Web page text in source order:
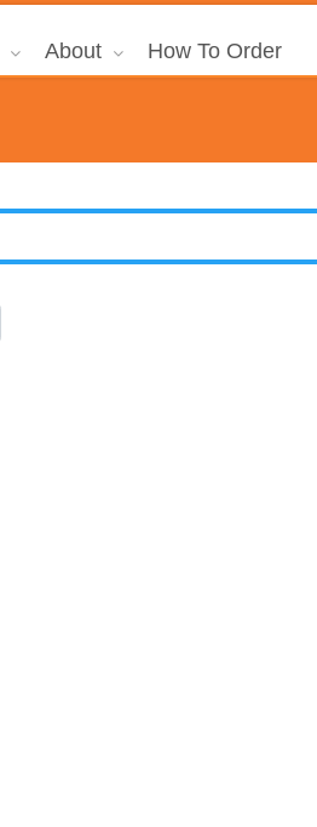
About How To Order